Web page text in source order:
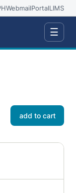
WebmailPortalLIMS
☰
add to cart